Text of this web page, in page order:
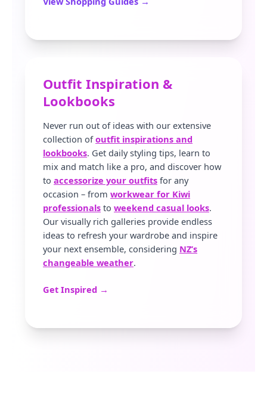
Outfit Inspiration &
Lookbooks
Never run out of ideas with our extensive
collection ofoutfit inspirations and
lookbooks. Get daily styling tips, learn to
mix and match like a pro, and discover how
toaccessorize your outfits for any
occasion – fromworkwear for Kiwi
professionals toweekend casual looks.
Our visually rich galleries provide endless
ideas to refresh your wardrobe and inspire
your next ensemble, considering NZ’s
changeable weather.
Get Inspired →